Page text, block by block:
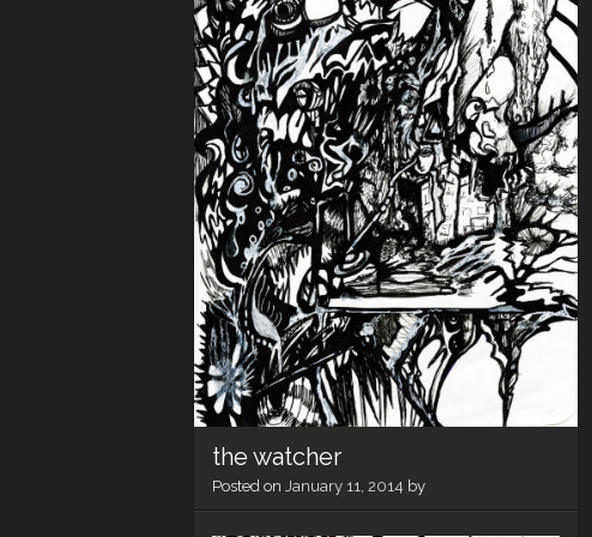
the watcher
Posted on January 11, 2014 by